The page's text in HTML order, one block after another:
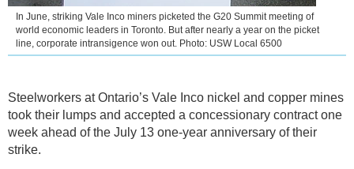
In June, striking Vale Inco miners picketed the G20 Summit meeting of
world economic leaders in Toronto. But after nearly a year on the picket
line, corporate intransigence won out. Photo: USW Local 6500
Steelworkers at Ontario’s Vale Inco nickel and copper mines
took their lumps and accepted a concessionary contract one
week ahead of the July 13 one-year anniversary of their
strike.